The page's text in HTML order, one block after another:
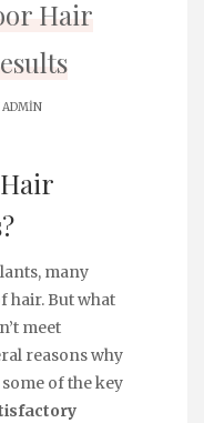
Hair
ADMIN
many
hair. But what
meet
reasons why
of the key